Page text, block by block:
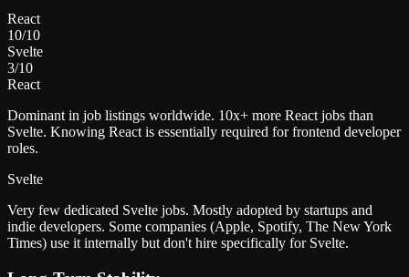
React
10/10
Svelte
3/10
React
Dominant in job listings worldwide. 10x+ more React jobs than
Svelte. Knowing React is essentially required for frontend developer
roles.
Svelte
Very few dedicated Svelte jobs. Mostly adopted by startups and
indie developers. Some companies (Apple, Spotify, The New York
Times) use it internally but don't hire specifically for Svelte.